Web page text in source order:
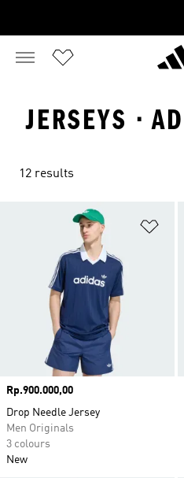
JERSEYS ·
12 results
Price
Rp.900.000,00
Drop Needle Jersey
Men Originals
3 colours
New